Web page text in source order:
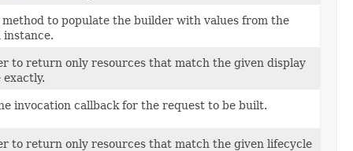
method to populate the builder with values from the
instance.
to return only resources that match the given display
exactly.
invocation callback for the request to be built.
to return only resources that match the given lifecycle